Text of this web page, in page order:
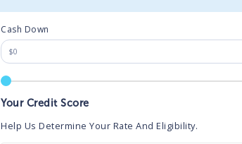
Cash Down
Your Credit Score
Help Us Determine Your Rate And Eligibility.